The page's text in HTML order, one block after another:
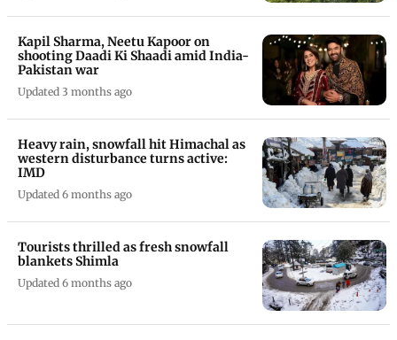
Kapil Sharma, Neetu Kapoor on
shooting Daadi Ki Shaadi amid India-
Pakistan war
Updated 3 months ago
Heavy rain, snowfall hit Himachal as
western disturbance turns active:
IMD
Updated 6 months ago
Tourists thrilled as fresh snowfall
blankets Shimla
Updated 6 months ago